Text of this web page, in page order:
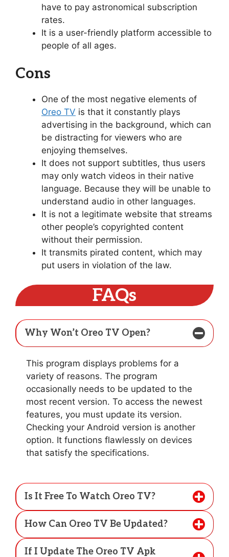
have to pay astronomical subscription
rates.
It is a user-friendly platform accessible to
people of all ages.
Cons
One of the most negative elements of
Oreo TV is that it constantly plays
advertising in the background, which can
be distracting for viewers who are
enjoying themselves.
It does not support subtitles, thus users
may only watch videos in their native
language. Because they will be unable to
understand audio in other languages.
It is not a legitimate website that streams
other people’s copyrighted content
without their permission.
It transmits pirated content, which may
put users in violation of the law.
FAQs
Why Won’t Oreo TV Open?
This program displays problems for a
variety of reasons. The program
occasionally needs to be updated to the
most recent version. To access the newest
features, you must update its version.
Checking your Android version is another
option. It functions flawlessly on devices
that satisfy the specifications.
Is It Free To Watch Oreo TV?
How Can Oreo TV Be Updated?
If I Update The Oreo TV Apk